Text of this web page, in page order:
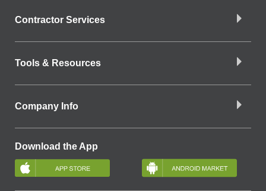
Contractor Services
Tools & Resources
Company Info
Download the App